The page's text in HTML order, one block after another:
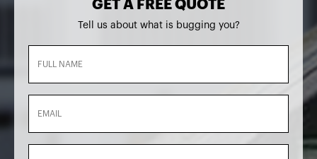
GET A FREE QUOTE
Tell us about what is bugging you?